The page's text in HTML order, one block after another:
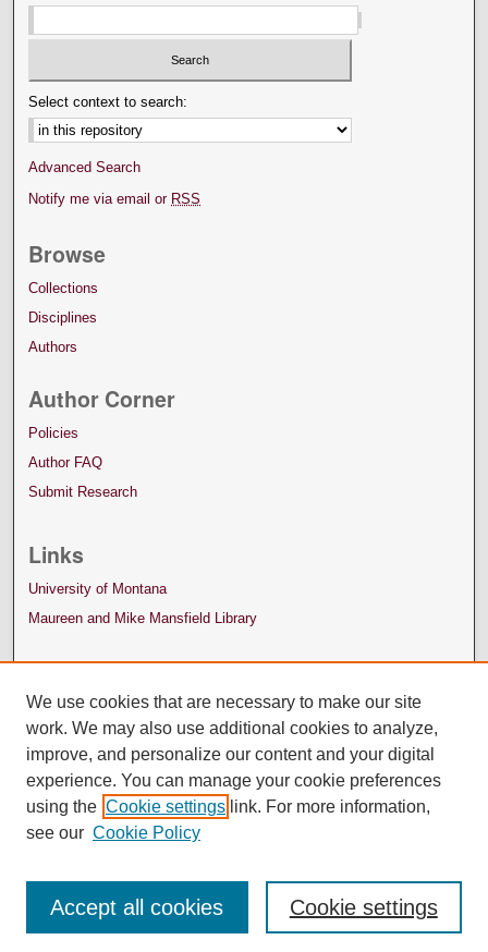
Select context to search:
Advanced Search
Notify me via email or RSS
Browse
Collections
Disciplines
Authors
Author Corner
Policies
Author FAQ
Submit Research
Links
University of Montana
Maureen and Mike Mansfield Library
We use cookies that are necessary to make our site
work. We may also use additional cookies to analyze,
improve, and personalize our content and your digital
experience. You can manage your cookie preferences
using the Cookie settings link. For more information,
see our Cookie Policy
Cookie settings
Accept all cookies